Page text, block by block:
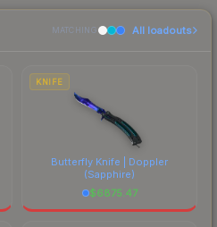
table above for the
remember to factor in
MATCHING All loadouts
KNIFE
Butterfly Knife | Doppler
(Sapphire)
$6875.47